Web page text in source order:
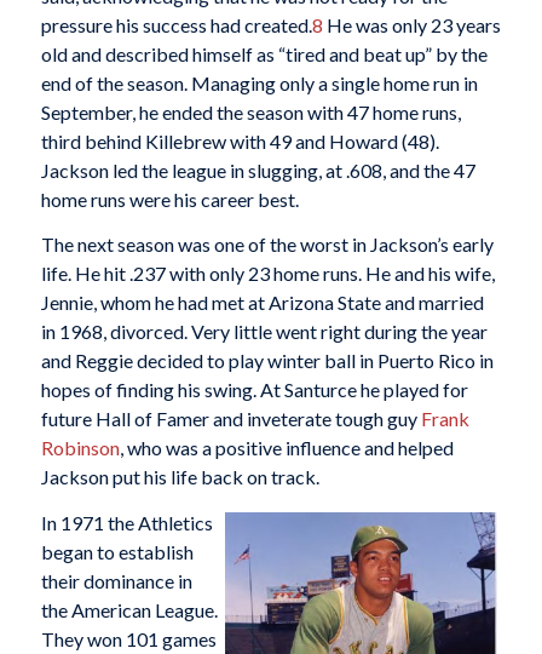
pressure his success had created.8 He was only 23 years
old and described himself as “tired and beat up” by the
end of the season. Managing only a single home run in
September, he ended the season with 47 home runs,
third behind Killebrew with 49 and Howard (48).
Jackson led the league in slugging, at .608, and the 47
home runs were his career best.
The next season was one of the worst in Jackson’s early
life. He hit .237 with only 23 home runs. He and his wife,
Jennie, whom he had met at Arizona State and married
in 1968, divorced. Very little went right during the year
and Reggie decided to play winter ball in Puerto Rico in
hopes of finding his swing. At Santurce he played for
future Hall of Famer and inveterate tough guy Frank
Robinson, who was a positive influence and helped
Jackson put his life back on track.
In 1971 the Athletics
began to establish
their dominance in
the American League.
They won 101 games